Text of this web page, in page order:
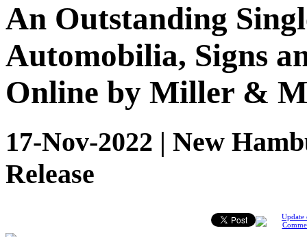
An Outstanding
Automobilia, Signs
Online by Miller &
17-Nov-2022 | New
Release
Update